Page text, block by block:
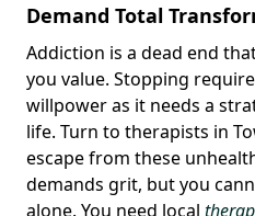
Demand Total
Addiction is a dead end
you value. Stopping
willpower as it needs a
life. Turn to therapists in
escape from these
demands grit, but you
alone. You need local